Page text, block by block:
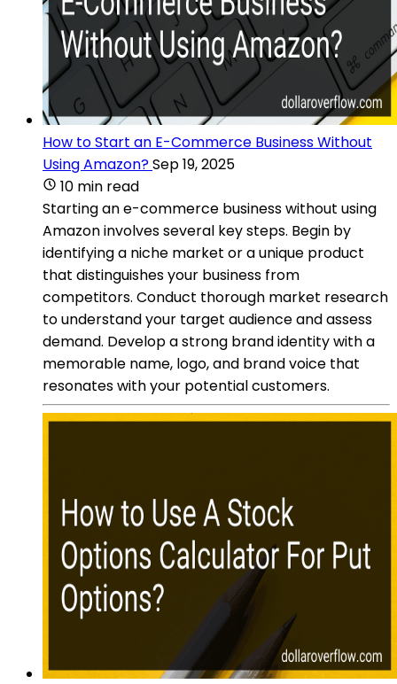
How to Start an E-Commerce Business Without
Using Amazon?Sep 19, 2025
10 min read
Starting an e-commerce business without using
Amazon involves several key steps. Begin by
identifying a niche market or a unique product
that distinguishes your business from
competitors. Conduct thorough market research
to understand your target audience and assess
demand. Develop a strong brand identity with a
memorable name, logo, and brand voice that
resonates with your potential customers.